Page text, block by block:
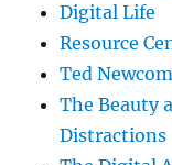
Digital Life
Resource
Ted
The Beauty
Distractions